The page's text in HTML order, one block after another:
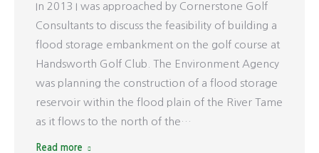
In 2013 I was approached by Cornerstone Golf
Consultants to discuss the feasibility of building a
flood storage embankment on the golf course at
Handsworth Golf Club. The Environment Agency
was planning the construction of a flood storage
reservoir within the flood plain of the River Tame
as it flows to the north of the…
Read more